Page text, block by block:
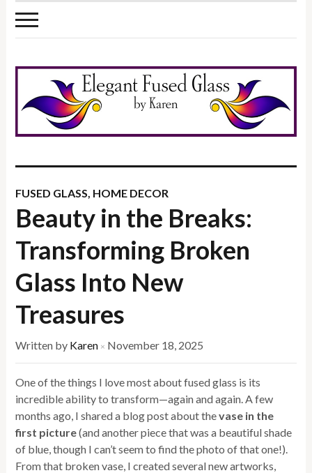
FUSED GLASS HOME DECOR
Beauty in the Breaks:
Transforming Broken
Glass Into New
Treasures
Written by Karen × November 18, 2025
One of the things I love most about fused glass is its
incredible ability to transform—again and again. A few
months ago, I shared a blog post about thevase in the
first picture(and another piece that was a beautiful shade
of blue, though I can’t seem to find the photo of that one!).
From that broken vase, I created several new artworks,